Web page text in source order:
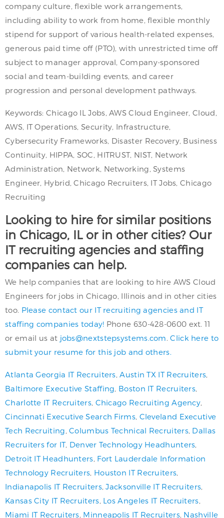
company culture, flexible work arrangements,
including ability to work from home, flexible monthly
stipend for support of various health-related expenses,
generous paid time off (PTO), with unrestricted time off
subject to manager approval, Company-sponsored
social and team-building events, and career
progression and personal development pathways.
Keywords: Chicago IL Jobs, AWS Cloud Engineer, Cloud,
AWS, IT Operations, Security, Infrastructure,
Cybersecurity Frameworks, Disaster Recovery, Business
Continuity, HIPPA, SOC, HITRUST, NIST, Network
Administration, Network, Networking, Systems
Engineer, Hybrid, Chicago Recruiters, IT Jobs, Chicago
Recruiting
Looking to hire for similar positions
in Chicago, IL or in other cities? Our
IT recruiting agencies and staffing
companies can help.
We help companies that are looking to hire AWS Cloud
Engineers for jobs in Chicago, Illinois and in other cities
too. Please contact our IT recruiting agencies and IT
staffing companies today! Phone 630-428-0600 ext. 11
or email us at jobs@nextstepsystems.com .Click here to
submit your resume for this job and others.
Atlanta Georgia IT Recruiters Austin TX IT Recruiters
Baltimore Executive Staffing Boston IT Recruiters
Charlotte IT Recruiters, Chicago Recruiting Agency
Cincinnati Executive Search Firms, Cleveland Executive
Tech Recruiting ,Columbus Technical Recruiters, Dallas
Recruiters for IT, Denver Technology Headhunters
Detroit IT Headhunters Fort Lauderdale Information
Technology Recruiters Houston IT Recruiters
Indianapolis IT Recruiters,Jacksonville IT Recruiters
Kansas City IT Recruiters Los Angeles IT Recruiters
Miami IT Recruiters Minneapolis IT Recruiters, Nashville